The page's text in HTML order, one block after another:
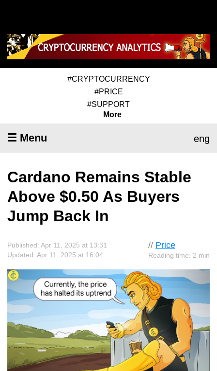
#CRYPTOCURRENCY
#PRICE
#SUPPORT
More
☰ Menu eng
Cardano Remains Stable
Above $0.50 As Buyers
Jump Back In
// Price
Reading time: 2 min
Published: Apr 11, 2025 at 13:31
Updated: Apr 11, 2025 at 16:04